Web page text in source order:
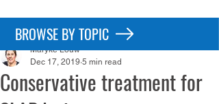
Post
Conservative treatment for
Maryke Louw
Dec 17, 2019 5 min read
BROWSE BY TOPIC